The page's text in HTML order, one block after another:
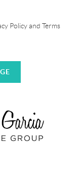
Policy and Terms